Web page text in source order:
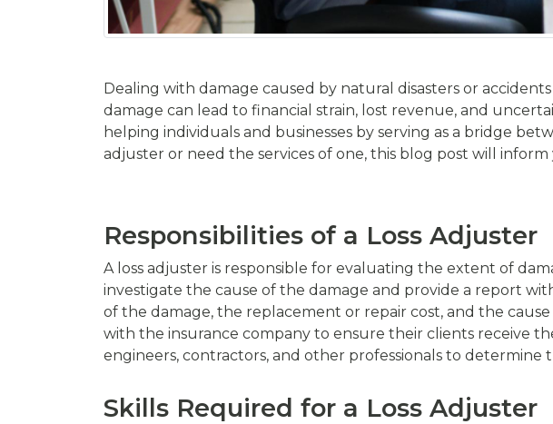
Dealing with damage caused by natural disasters or
damage can lead to financial strain, lost revenue, and
helping individuals and businesses by serving as a bridge
adjuster or need the services of one, this blog post will
Responsibilities of a Loss Adjuster
A loss adjuster is responsible for evaluating the extent of
investigate the cause of the damage and provide a report
of the damage, the replacement or repair cost, and the
with the insurance company to ensure their clients receive
engineers, contractors, and other professionals to determine
Skills Required for a Loss Adjuster